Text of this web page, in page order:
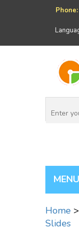
Phone:
Home >
Slides